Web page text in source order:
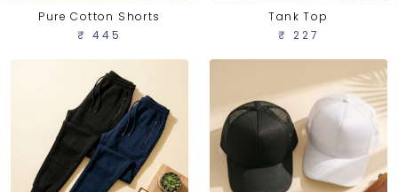
Pure Cotton Shorts
₹ 445
Tank Top
₹ 227